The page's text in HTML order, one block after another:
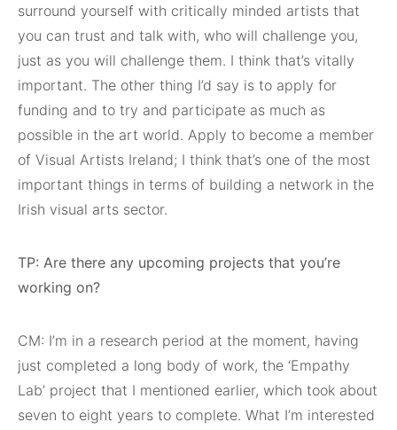
surround yourself with critically minded artists that
you can trust and talk with, who will challenge you,
just as you will challenge them. I think that’s vitally
important. The other thing I’d say is to apply for
funding and to try and participate as much as
possible in the art world. Apply to become a member
of Visual Artists Ireland; I think that’s one of the most
important things in terms of building a network in the
Irish visual arts sector.
TP: Are there any upcoming projects that you’re
working on?
CM: I’m in a research period at the moment, having
just completed a long body of work, the ‘Empathy
Lab’ project that I mentioned earlier, which took about
seven to eight years to complete. What I’m interested